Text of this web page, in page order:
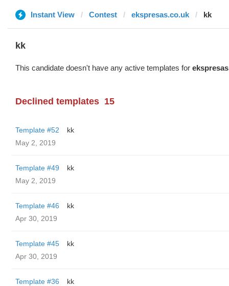
Instant View Contest ekspresas.co.uk kk
kk
This candidate doesn't have any active templates for
Declined templates 15
Template #52
kk
May 2, 2019
Template #49
kk
May 2, 2019
Template #46
kk
Apr 30, 2019
Template #45
kk
Apr 30, 2019
Template #36
kk